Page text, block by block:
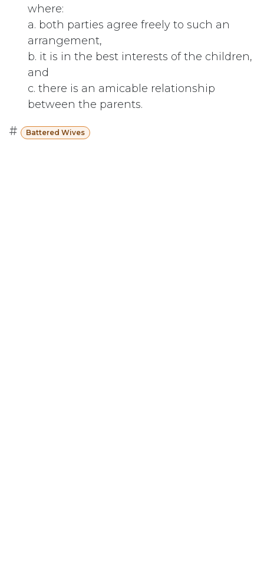
where:
a. both parties agree freely to such an
arrangement,
b. it is in the best interests of the children,
and
c. there is an amicable relationship
between the parents.
# Battered Wives